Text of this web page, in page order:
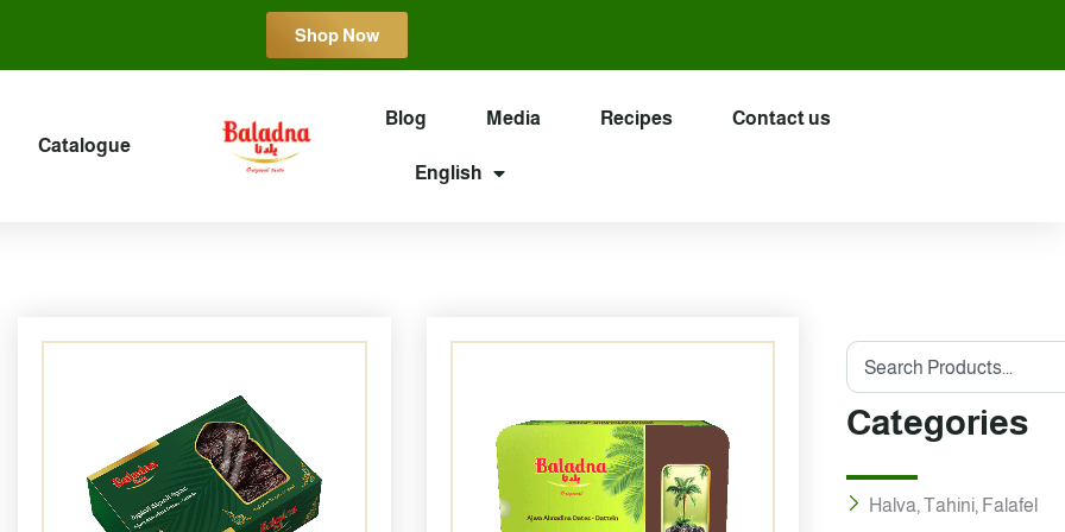
Shop Now
Catalogue
Blog Media Recipes Contact us
English
Search
Categories
Halva, Tahini, Falafel